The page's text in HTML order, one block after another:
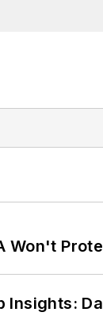
Won't
Insights: